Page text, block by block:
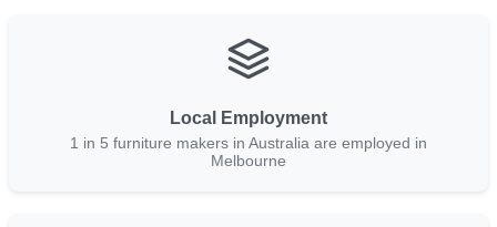
Local Employment
1 in 5 furniture makers in Australia are employed in
Melbourne